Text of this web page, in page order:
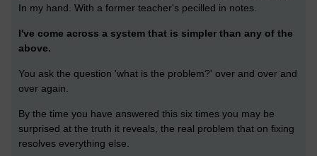
In my hand. With a former teacher's pecilled in notes.
I've come across a system that is simpler than any of the
above.
You ask the question 'what is the problem?' over and over and
over again.
By the time you have answered this six times you may be
surprised at the truth it reveals, the real problem that on fixing
resolves everything else.